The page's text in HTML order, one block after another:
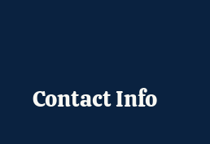
Contact Info